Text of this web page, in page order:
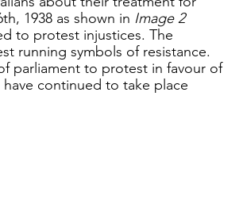
1938 as shown in Image 2
to protest injustices. The
running symbols of resistance.
parliament to protest in favour of
continued to take place